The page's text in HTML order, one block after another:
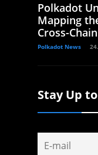
Polkadot
Mapping
Cross-
Polkadot News
Stay Up